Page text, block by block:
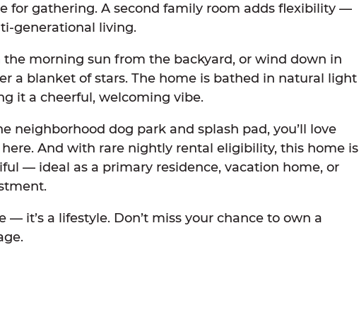
for gathering. A second family room adds flexibility —
generational living.
the morning sun from the backyard, or wind down in
a blanket of stars. The home is bathed in natural light
it a cheerful, welcoming vibe.
neighborhood dog park and splash pad, you’ll love
And with rare nightly rental eligibility, this home is
— ideal as a primary residence, vacation home, or
— it’s a lifestyle. Don’t miss your chance to own a